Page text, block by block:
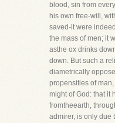
blood, sin from
his own free-will,
saved-it were
the mass of men; it
asthe ox drinks
down. But such a
diametrically
propensities of
might of God: that it
fromtheearth,
admirer, is only due